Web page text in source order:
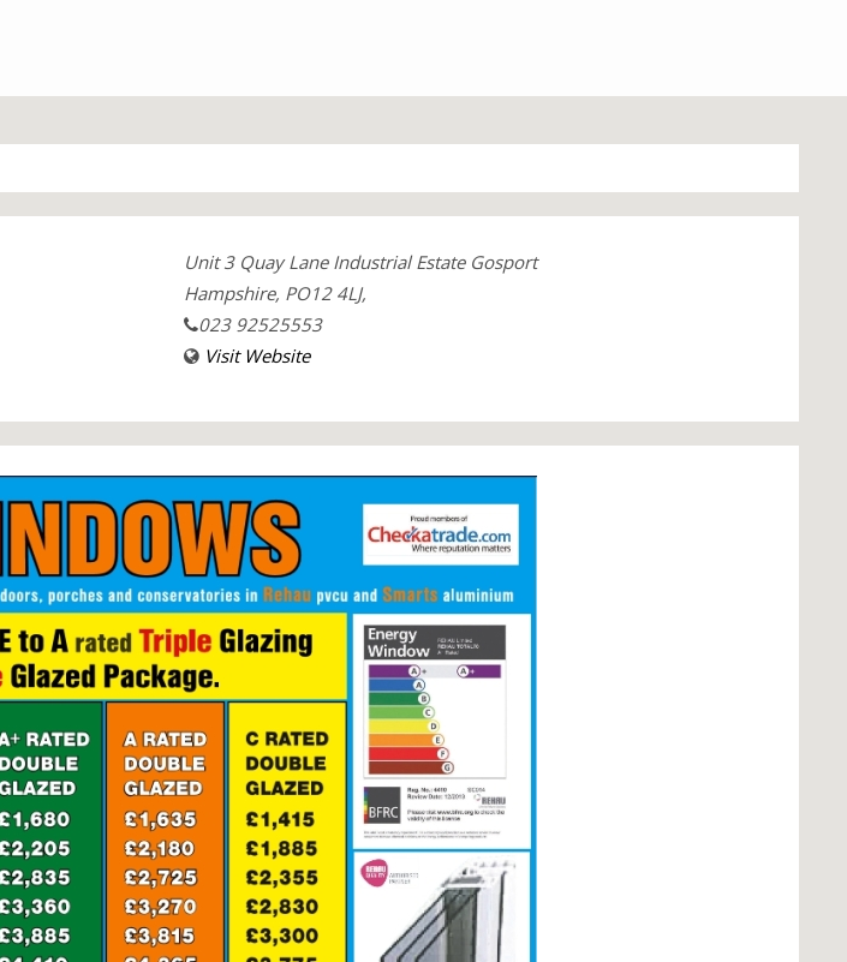
Unit 3 Quay Lane Industrial Estate Gosport
Hampshire, PO12 4LJ,
023 92525553
Visit Website